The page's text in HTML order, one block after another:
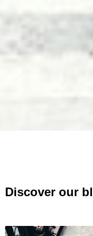
Discover our